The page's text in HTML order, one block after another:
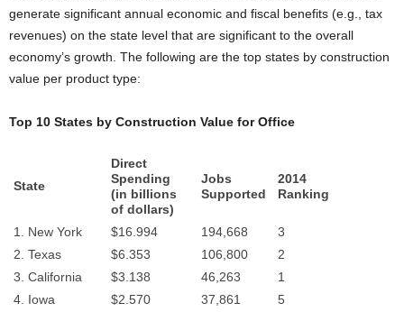
generate significant annual economic and fiscal benefits (e.g., tax
revenues) on the state level that are significant to the overall
economy’s growth. The following are the top states by construction
value per product type:
Top 10 States by Construction Value forOffice
State
Direct
Spending
(in billions
of dollars)
Jobs
Supported
2014
Ranking
1. New York $16.994 194,668
3
2. Texas
$6.353 106,800
2
3. California
$3.138 46,263
1
4. Iowa
$2.570 37,861 5